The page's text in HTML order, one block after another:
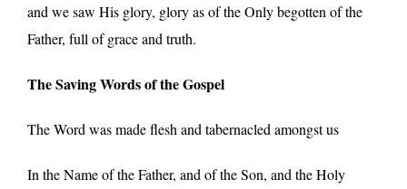
and we saw His glory, glory as of the Only begotten of the
Father, full of grace and truth.
The Saving Words of the Gospel
The Word was made flesh and tabernacled amongst us
In the Name of the Father, and of the Son, and the Holy